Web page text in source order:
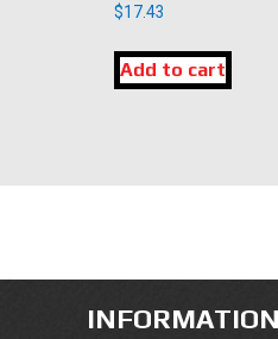
$17.43
Add to cart
INFORMATION